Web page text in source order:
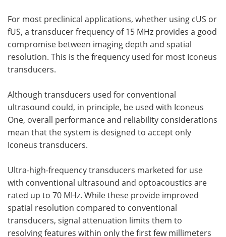
For most preclinical applications, whether using cUS or
fUS, a transducer frequency of 15 MHz provides a good
compromise between imaging depth and spatial
resolution. This is the frequency used for most Iconeus
transducers.
Although transducers used for conventional
ultrasound could, in principle, be used with Iconeus
One, overall performance and reliability considerations
mean that the system is designed to accept only
Iconeus transducers.
Ultra-high-frequency transducers marketed for use
with conventional ultrasound and optoacoustics are
rated up to 70 MHz. While these provide improved
spatial resolution compared to conventional
transducers, signal attenuation limits them to
resolving features within only the first few millimeters